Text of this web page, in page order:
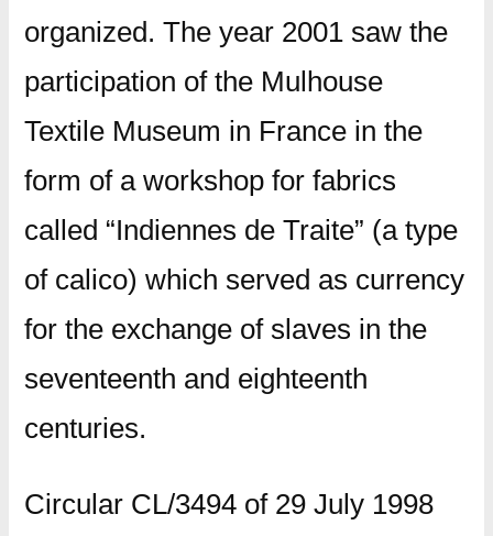
organized. The year 2001 saw the
participation of the Mulhouse
Textile Museum in France in the
form of a workshop for fabrics
called “Indiennes de Traite” (a type
of calico) which served as currency
for the exchange of slaves in the
seventeenth and eighteenth
centuries.
Circular CL/3494 of 29 July 1998